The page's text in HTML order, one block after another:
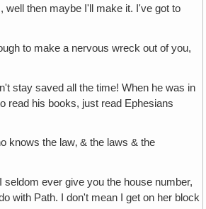
well then maybe I'll make it. I've got to
to make a nervous wreck out of you,
stay saved all the time! When he was in
read his books, just read Ephesians
knows the law‚ & the laws & the
ever give you the house number,
with Path. I don't mean I get on her block